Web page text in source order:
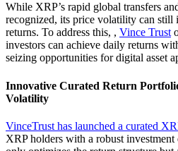
While XRP’s rapid global transfers
recognized, its price volatility can still
returns. To address this, , Vince Trust
investors can achieve daily returns
seizing opportunities for digital asset
Innovative Curated Return
Volatility
VinceTrust has launched a curated
XRP holders with a robust